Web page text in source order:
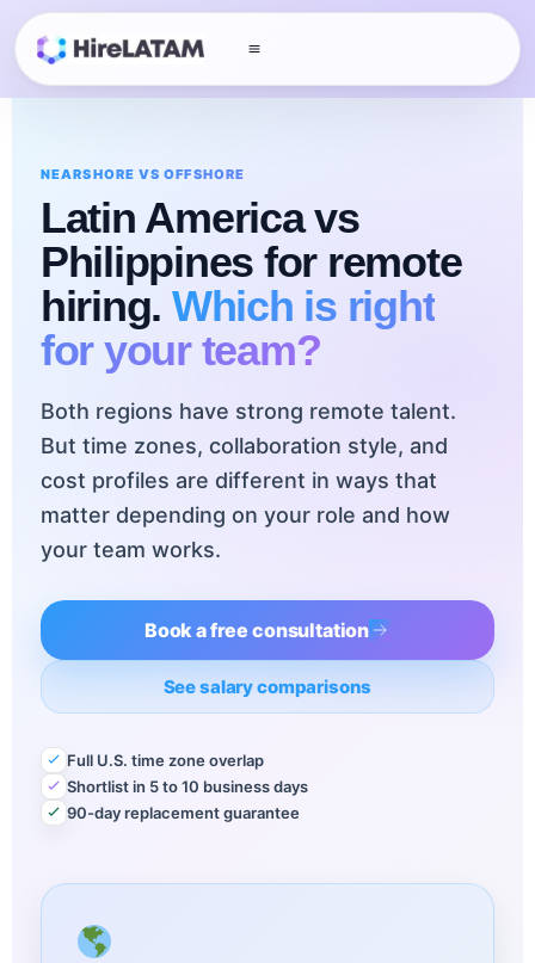
NEARSHORE VS OFFSHORE
Latin America vs
Philippines for remote
hiring. Which is right
for your team?
Both regions have strong remote talent.
But time zones, collaboration style, and
cost profiles are different in ways that
matter depending on your role and how
your team works.
Book a free consultation
See salary comparisons
Full U.S. time zone overlap
Shortlist in 5 to 10 business days
90-day replacement guarantee